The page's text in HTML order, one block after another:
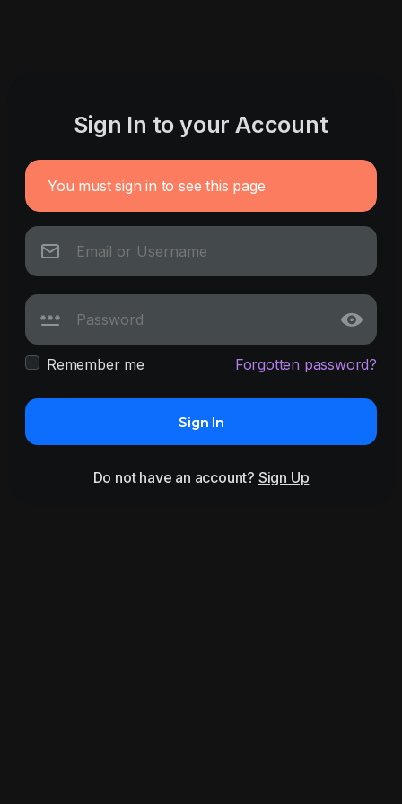
Sign In to your Account
You must sign in to see this page
Remember me Forgotten password?
Sign In
Do not have an account? Sign Up